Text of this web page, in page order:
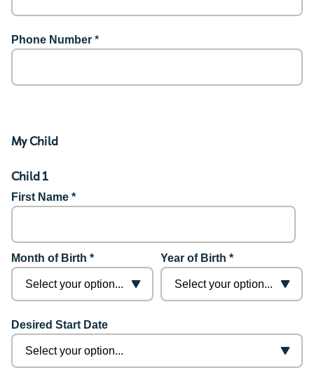
Phone Number *
My Child
Child 1
First Name *
Month of Birth * Year of Birth *
Desired Start Date